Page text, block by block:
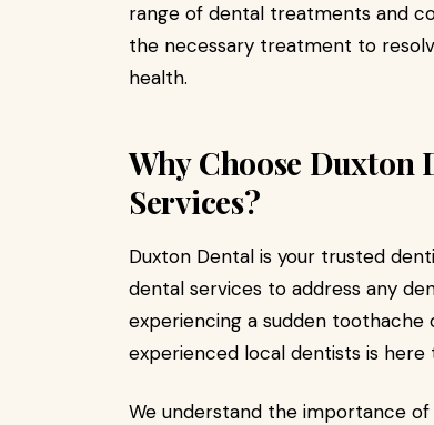
range of dental treatments and
the necessary treatment to
health.
Why Choose Duxton
Services?
Duxton Dental is your trusted
dental services to address any
experiencing a sudden toothache
experienced local dentists is
We understand the importance